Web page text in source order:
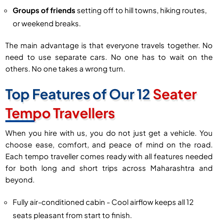
Groups of friends setting off to hill towns, hiking routes,
or weekend breaks.
The main advantage is that everyone travels together. No
need to use separate cars. No one has to wait on the
others. No one takes a wrong turn.
Top Features of Our 12Seater
Tempo Travellers
When you hire with us, you do not just get a vehicle. You
choose ease, comfort, and peace of mind on the road.
Each tempo traveller comes ready with all features needed
for both long and short trips across Maharashtra and
beyond.
Fully air-conditioned cabin - Cool airflow keeps all 12
seats pleasant from start to finish.